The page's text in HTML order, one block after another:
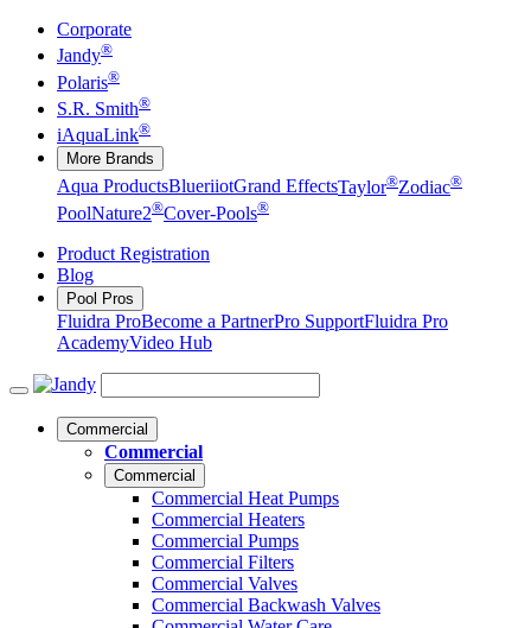
Corporate
Jandy®
Polaris®
S.R. Smith®
iAquaLink®
More Brands
Aqua ProductsBlueriiotGrand EffectsTaylor®Zodiac®
PoolNature2®Cover-Pools®
Product Registration
Blog
Pool Pros
Fluidra ProBecome a PartnerPro SupportFluidra Pro
AcademyVideo Hub
Commercial
Commercial
Commercial
Commercial Heat Pumps
Commercial Heaters
Commercial Pumps
Commercial Filters
Commercial Valves
Commercial Backwash Valves